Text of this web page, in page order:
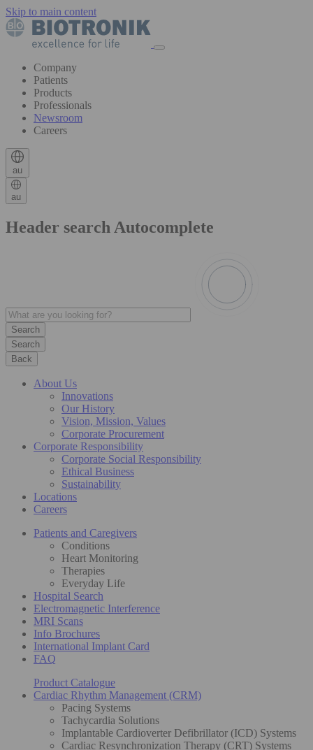
Skip to main content
Company
Patients
Products
Professionals
Newsroom
Careers
au
au
Header search Autocomplete
Search
Back
About Us
Innovations
Our History
Vision, Mission, Values
Corporate Procurement
Corporate Responsibility
Corporate Social Responsibility
Ethical Business
Sustainability
Locations
Careers
Patients and Caregivers
Conditions
Heart Monitoring
Therapies
Everyday Life
Hospital Search
Electromagnetic Interference
MRI Scans
Info Brochures
International Implant Card
FAQ
Product Catalogue
Cardiac Rhythm Management (CRM)
Pacing Systems
Tachycardia Solutions
Implantable Cardioverter Defibrillator (ICD) Systems
Cardiac Resynchronization Therapy (CRT) Systems